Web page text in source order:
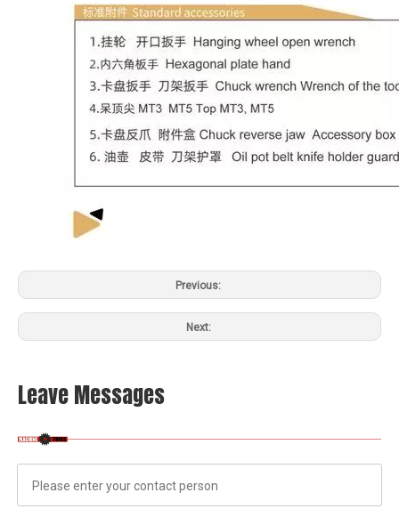
Previous:
Next:
Leave Messages